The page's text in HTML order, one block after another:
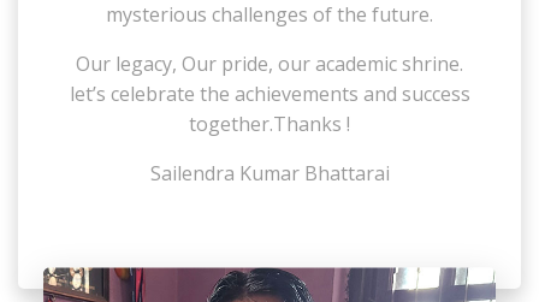
mysterious challenges of the future.
Our legacy, Our pride, our academic shrine.
let’s celebrate the achievements and success
together.Thanks !
Sailendra Kumar Bhattarai